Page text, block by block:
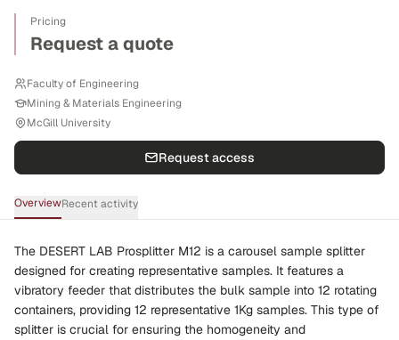
Pricing
Request a quote
Faculty of Engineering
Mining & Materials Engineering
McGill University
Request access
OverviewRecent activity
The DESERT LAB Prosplitter M12 is a carousel sample splitter
designed for creating representative samples. It features a
vibratory feeder that distributes the bulk sample into 12 rotating
containers, providing 12 representative 1Kg samples. This type of
splitter is crucial for ensuring the homogeneity and